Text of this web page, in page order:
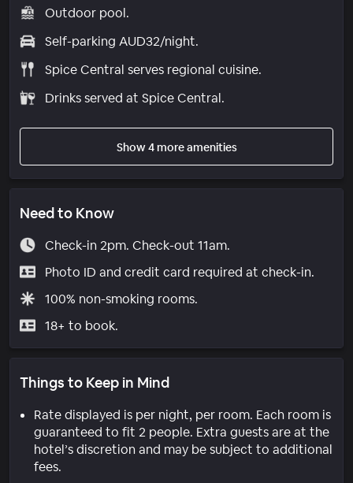
Outdoor pool.
Self-parking AUD32/night.
Spice Central serves regional cuisine.
Drinks served at Spice Central.
Show 4 more amenities
Need to Know
Check-in 2pm. Check-out 11am.
Photo ID and credit card required at check-in.
100% non-smoking rooms.
18+ to book.
Things to Keep in Mind
Rate displayed is per night, per room. Each room is
guaranteed to fit 2 people. Extra guests are at the
hotel’s discretion and may be subject to additional
fees.